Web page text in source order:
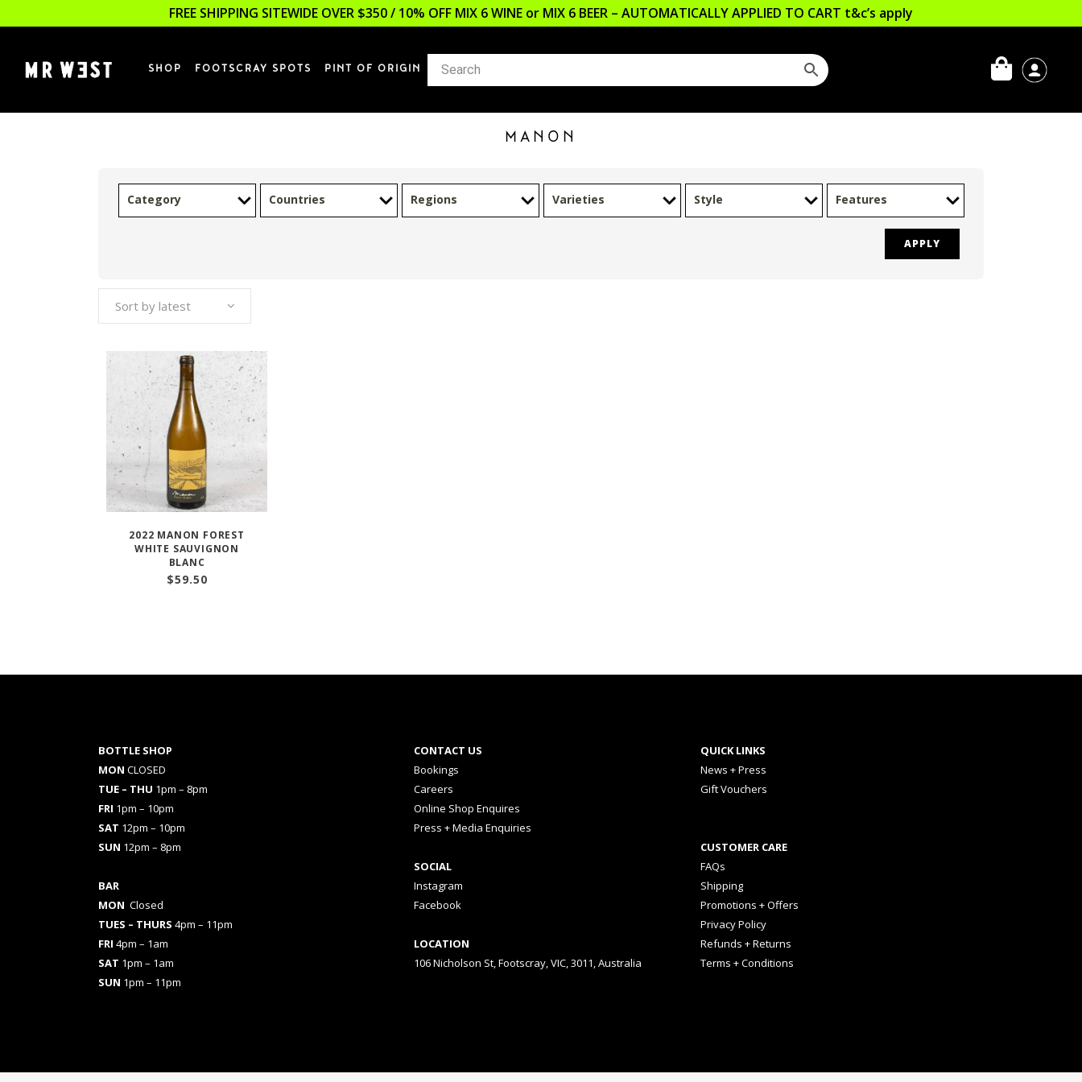
FREE SHIPPING SITEWIDE OVER $350 / 10% OFF MIX 6 WINE or MIX 6 BEER – AUTOMATICALLY APPLIED TO CART t&c’s apply
SHOP FOOTSCRAY SPOTS PINT OF ORIGIN
MANON
Category Countries Regions Varieties Style Features
APPLY
Sort by latest
2022 MANON FOREST
WHITE SAUVIGNON
BLANC
$59.50
BOTTLE SHOP
MON CLOSED
TUE – THU 1pm – 8pm
FRI 1pm – 10pm
SAT 12pm – 10pm
SUN 12pm – 8pm
BAR
MON Closed
TUES – THURS 4pm – 11pm
FRI 4pm – 1am
SAT 1pm – 1am
SUN 1pm – 11pm
CONTACT US
Bookings
Careers
Online Shop Enquires
Press + Media Enquiries
SOCIAL
Instagram
Facebook
LOCATION
106 Nicholson St, Footscray, VIC, 3011, Australia
QUICK LINKS
News + Press
Gift Vouchers
CUSTOMER CARE
FAQs
Shipping
Promotions + Offers
Privacy Policy
Refunds + Returns
Terms + Conditions